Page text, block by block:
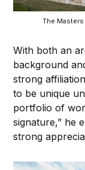
The Masters
With both an
background
strong
to be unique
portfolio of
signature,” he
strong